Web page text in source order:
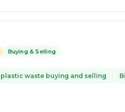
Buying & Selling
plastic waste buying and selling